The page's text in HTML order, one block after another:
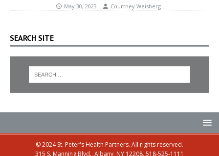
May 30, 2023 Courtney Weisberg
SEARCH SITE
© 2024 St. Peter's Health Partners. All rights reserved.
315 S. Manning Blvd., Albany, NY 12208, 518-525-1111